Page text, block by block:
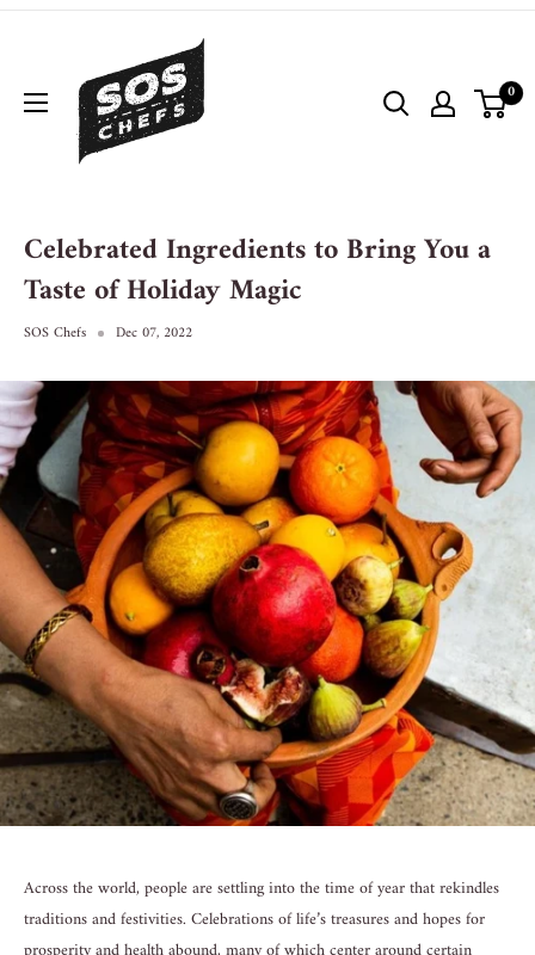
0
Celebrated Ingredients to Bring You a
Taste of Holiday Magic
SOS Chefs Dec 07, 2022
Across the world, people are settling into the time of year that rekindles
traditions and festivities. Celebrations of life’s treasures and hopes for